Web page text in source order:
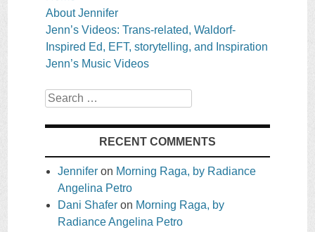
About Jennifer
Jenn’s Videos: Trans-related, Waldorf-
Inspired Ed, EFT, storytelling, and Inspiration
Jenn’s Music Videos
Search
RECENT COMMENTS
Jennifer on Morning Raga, by Radiance
Angelina Petro
Dani Shafer on Morning Raga, by
Radiance Angelina Petro